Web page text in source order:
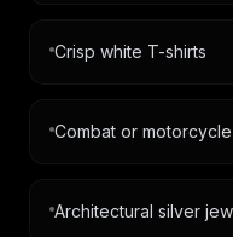
Crisp white T-shirts
Combat or
Architectural silver